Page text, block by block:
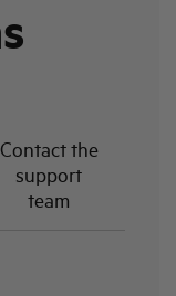
Contact the
support
team